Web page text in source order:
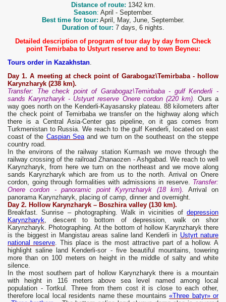
Distance of route: 1342 km.
Season: April - September.
Best time for tour: April, May, June, September.
Duration of tour: 7 days, 6 nights.
Detailed description of program of tour day by day from Check
point Temirbaba to Ustyurt reserve and to town Beyneu:
Tours order in Kazakhstan.
Day 1. A meeting at check point of Garabogaz\Temirbaba - hollow
Karynzharyk (238 km).
Transfer: The check point of Garabogaz\Temirbaba - gulf Kenderli -
sands Karynzharyk - Ustyurt reserve Onere cordon (220 km). Ours a
way goes north on the Kenderli-Kayasansky plateau. 88 kilometers after
the check point of Temirbaba we transfer on the highway along which
there is a Central Asia-Center gas pipeline, on it gas comes from
Turkmenistan to Russia. We reach to the gulf Kenderli, located on east
coast of the Caspian Seaand we turn on the southeast on the steppe
country road.
In the environs of the railway station Kurmash we move through the
railway crossing of the railroad Zhanaozen - Ashgabad. We reach to well
Karynzharyk, from here we turn on the northeast and we move along
sands Karynzharyk which are from us to the north. Arrival on Onere
cordon, going through formalities with admissions in reserve. Transfer:
Onere cordon - panoramic point Kyrynzharyk (18 km). Arrival on
panorama Karynzharyk, placing of camp, dinner and overnight.
Day 2. Hollow Karynzharyk – Boszhira valley (130 km).
Breakfast. Sunrise – photographing. Walk in vicinities of depression
Karynzharyk, descent to bottom of depression, walk on shor
Karynzharyk. Photographing. At the bottom of hollow Karynzharyk there
is the biggest in Mangistau areas saline land Kenderli in Ustyrt nature
national reserve. This place is the most attractive part of a hollow. A
highlight saline land Kenderli-sor - five beautiful mountains, towering
more than on 100 meters on height in the middle of salty and white
silence.
In the most southern part of hollow Karynzharyk there is a mountain
with height in 116 meters above sea level named among local
population - Tortkul. Three from them cost it is close to each other,
therefore local local residents name these mountains«Three batyr» or